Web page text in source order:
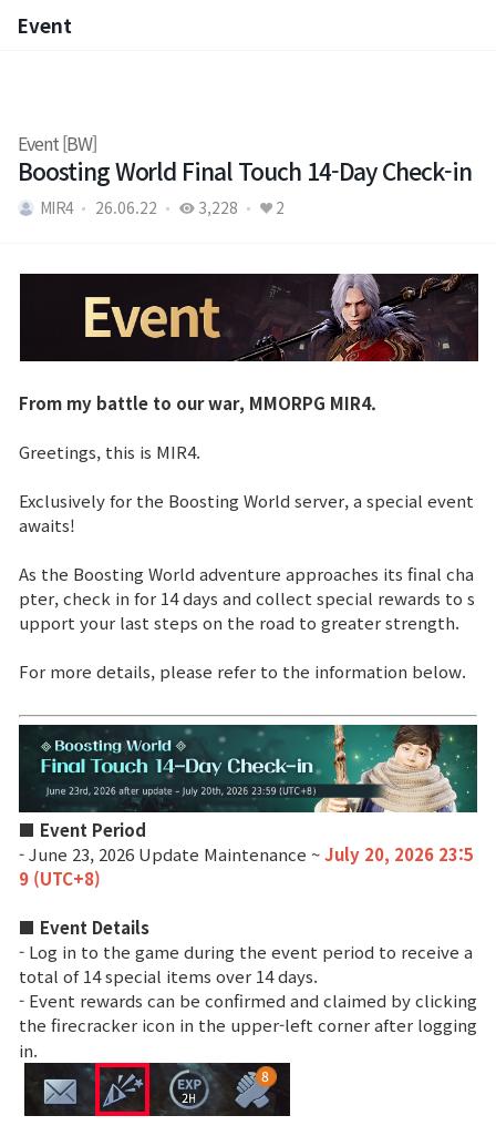
News
Notice
Patch Note
Event
Event
Ranking
Power score ranking
Class Ranking
Clan Ranking
Event
Event [BW]
Boosting World Final Touch 14-Day Check-in
MIR4 26.06.22 3,228 2
From my battle to our war, MMORPG MIR4.
Greetings, this is MIR4.
Exclusively for the Boosting World server, a special event
awaits!
As the Boosting World adventure approaches its final cha
pter, check in for 14 days and collect special rewards to s
upport your last steps on the road to greater strength.
For more details, please refer to the information below.
■ Event Period
- June 23, 2026 Update Maintenance ~July 20, 2026 23:5
9 (UTC+8)
■ Event Details
- Log in to the game during the event period to receive a
total of 14 special items over 14 days.
- Event rewards can be confirmed and claimed by clicking
the firecracker icon in the upper-left corner after logging
in.